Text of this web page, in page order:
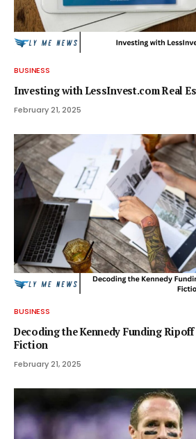
BUSINESS
Investing with LessInvest.com Real
February 21, 2025
BUSINESS
Decoding the Kennedy Funding
Fiction
February 21, 2025